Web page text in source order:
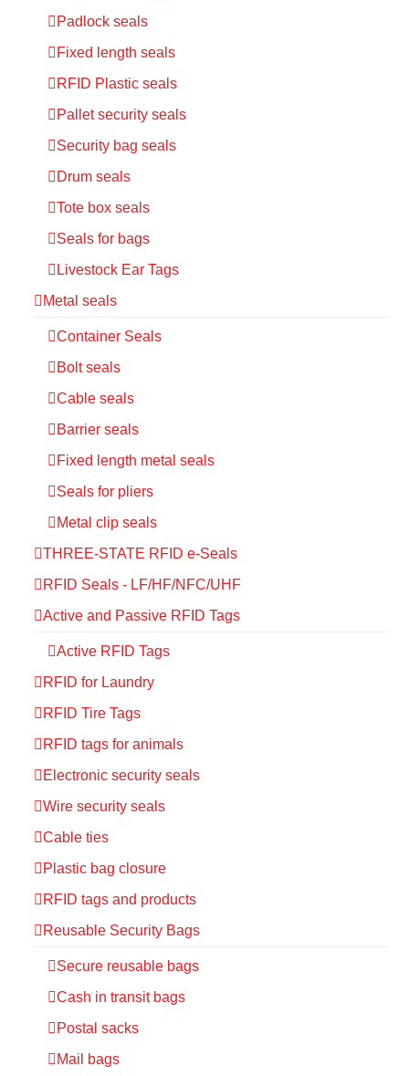
Padlock seals
Fixed length seals
RFID Plastic seals
Pallet security seals
Security bag seals
Drum seals
Tote box seals
Seals for bags
Livestock Ear Tags
Metal seals
Container Seals
Bolt seals
Cable seals
Barrier seals
Fixed length metal seals
Seals for pliers
Metal clip seals
THREE-STATE RFID e-Seals
RFID Seals - LF/HF/NFC/UHF
Active and Passive RFID Tags
Active RFID Tags
RFID for Laundry
RFID Tire Tags
RFID tags for animals
Electronic security seals
Wire security seals
Cable ties
Plastic bag closure
RFID tags and products
Reusable Security Bags
Secure reusable bags
Cash in transit bags
Postal sacks
Mail bags